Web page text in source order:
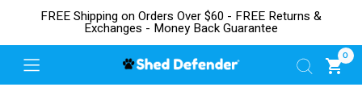
FREE Shipping on Orders Over $60 - FREE Returns &
Exchanges - Money Back Guarantee
0